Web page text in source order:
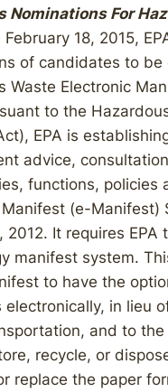
Nominations For
18, 2015,
of candidates to
Waste Electronic
to the
EPA is
advice,
functions, policies
(e-Manifest)
2012. It requires
manifest system.
to have the
electronically, in lieu
and to
recycle, or
replace the paper